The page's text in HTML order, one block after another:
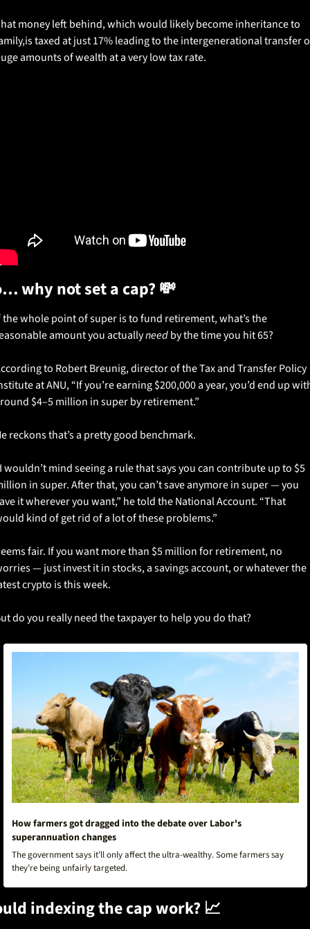
money left behind, which would likely become inheritance to
taxed at just 17% leading to the intergenerational transfer
amounts of wealth at a very low tax rate.
why not set a cap? 💸
the whole point of super is to fund retirement, what’s the
amount you actually need by the time you hit 65?
to Robert Breunig, director of the Tax and Transfer Policy
at ANU, “If you’re earning $200,000 a year, you’d end up
$4–5 million in super by retirement.”
reckons that’s a pretty good benchmark.
wouldn’t mind seeing a rule that says you can contribute up to $5
in super. After that, you can’t save anymore in super — you
it wherever you want,” he told the National Account. “That
kind of get rid of a lot of these problems.”
fair. If you want more than $5 million for retirement, no
— just invest it in stocks, a savings account, or whatever the
crypto is this week.
do you really need the taxpayer to help you do that?
How farmers got dragged into the debate over Labor's
superannuation changes
The government says it’ll only affect the ultra-wealthy. Some farmers say
they’re being unfairly targeted.
indexing the cap work? 📈